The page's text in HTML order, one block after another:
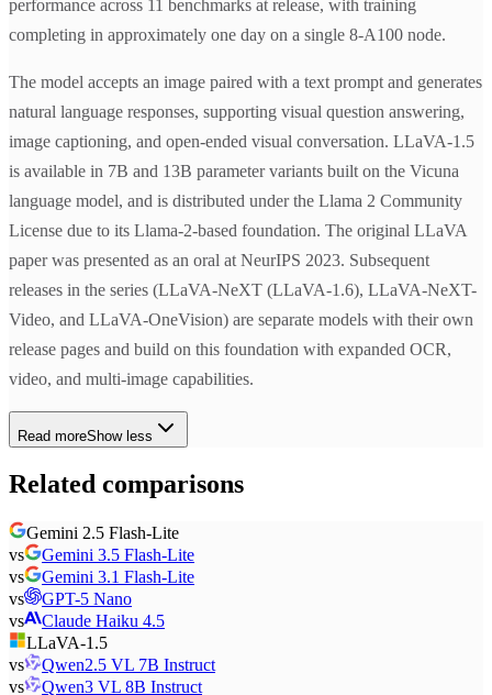
performance across 11 benchmarks at release, with training
completing in approximately one day on a single 8-A100 node.
The model accepts an image paired with a text prompt and generates
natural language responses, supporting visual question answering,
image captioning, and open-ended visual conversation. LLaVA-1.5
is available in 7B and 13B parameter variants built on the Vicuna
language model, and is distributed under the Llama 2 Community
License due to its Llama-2-based foundation. The original LLaVA
paper was presented as an oral at NeurIPS 2023. Subsequent
releases in the series (LLaVA-NeXT (LLaVA-1.6), LLaVA-NeXT-
Video, and LLaVA-OneVision) are separate models with their own
release pages and build on this foundation with expanded OCR,
video, and multi-image capabilities.
Read moreShow less
Related comparisons
Gemini 2.5 Flash-Lite
vs
Gemini 3.5 Flash-Lite
vs
Gemini 3.1 Flash-Lite
vs
GPT-5 Nano
vs
Claude Haiku 4.5
LLaVA-1.5
vs
Qwen2.5 VL 7B Instruct
vs
Qwen3 VL 8B Instruct